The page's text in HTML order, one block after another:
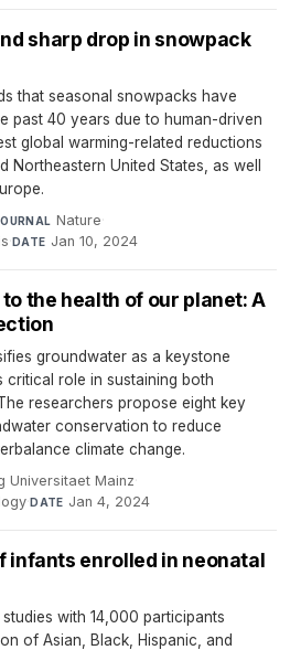
sharp drop in snowpack
that seasonal snowpacks have
past 40 years due to human-driven
global warming-related reductions
Northeastern United States, as well
Nature·
·DATE Jan 10, 2024
the health of our planet: A
groundwater as a keystone
critical role in sustaining both
researchers propose eight key
conservation to reduce
climate change.
Universitaet Mainz·
·DATE Jan 4, 2024
infants enrolled in neonatal
with 14,000 participants
of Asian, Black, Hispanic, and